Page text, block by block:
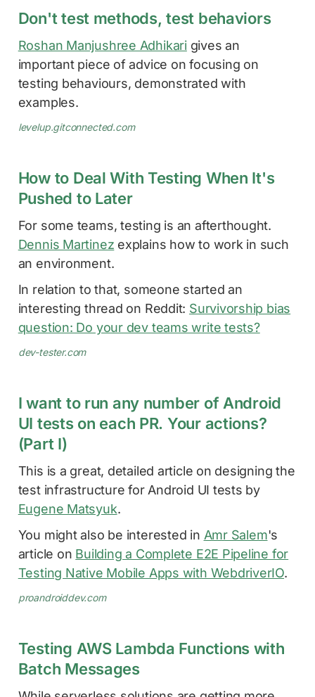
Don't test methods, test behaviors
Roshan Manjushree Adhikarigives an
important piece of advice on focusing on
testing behaviours, demonstrated with
examples.
levelup.gitconnected.com
How to Deal With Testing When It's
Pushed to Later
For some teams, testing is an afterthought.
Dennis Martinez explains how to work in such
an environment.
In relation to that, someone started an
interesting thread on Reddit: Survivorship bias
question: Do your dev teams write tests?
dev-tester.com
I want to run any number of Android
UI tests on each PR. Your actions?
(Part I)
This is a great, detailed article on designing the
test infrastructure for Android UI tests by
Eugene Matsyuk.
You might also be interested in Amr Salem's
article on Building a Complete E2E Pipeline for
Testing Native Mobile Apps with WebdriverIO.
proandroiddev.com
Testing AWS Lambda Functions with
Batch Messages